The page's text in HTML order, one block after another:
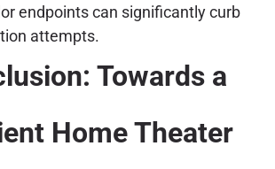
endpoints can significantly curb
attempts.
Towards a
Home Theater